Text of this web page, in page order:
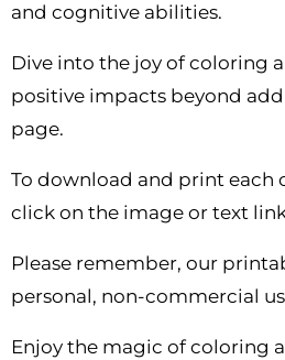
and cognitive abilities.
Dive into the joy of coloring
positive impacts beyond
page.
To download and print each
click on the image or text
Please remember, our
personal, non-commercial
Enjoy the magic of coloring